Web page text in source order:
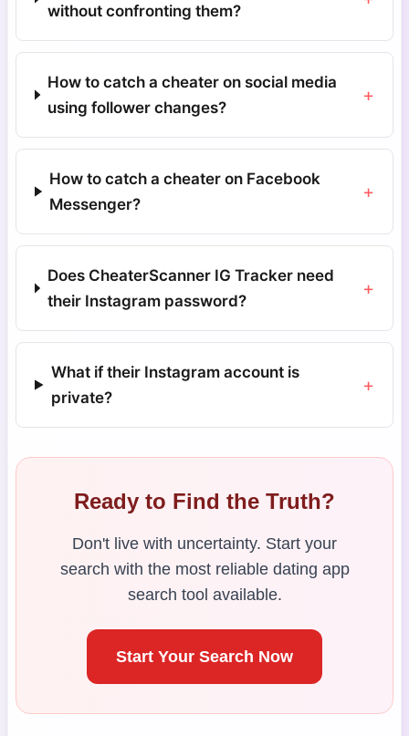
without confronting them?
How to catch a cheater on social media
using follower changes?
+
How to catch a cheater on Facebook
Messenger?
+
Does CheaterScanner IG Tracker need
their Instagram password?
+
What if their Instagram account is
private?
+
Ready to Find the Truth?
Don't live with uncertainty. Start your
search with the most reliable dating app
search tool available.
Start Your Search Now